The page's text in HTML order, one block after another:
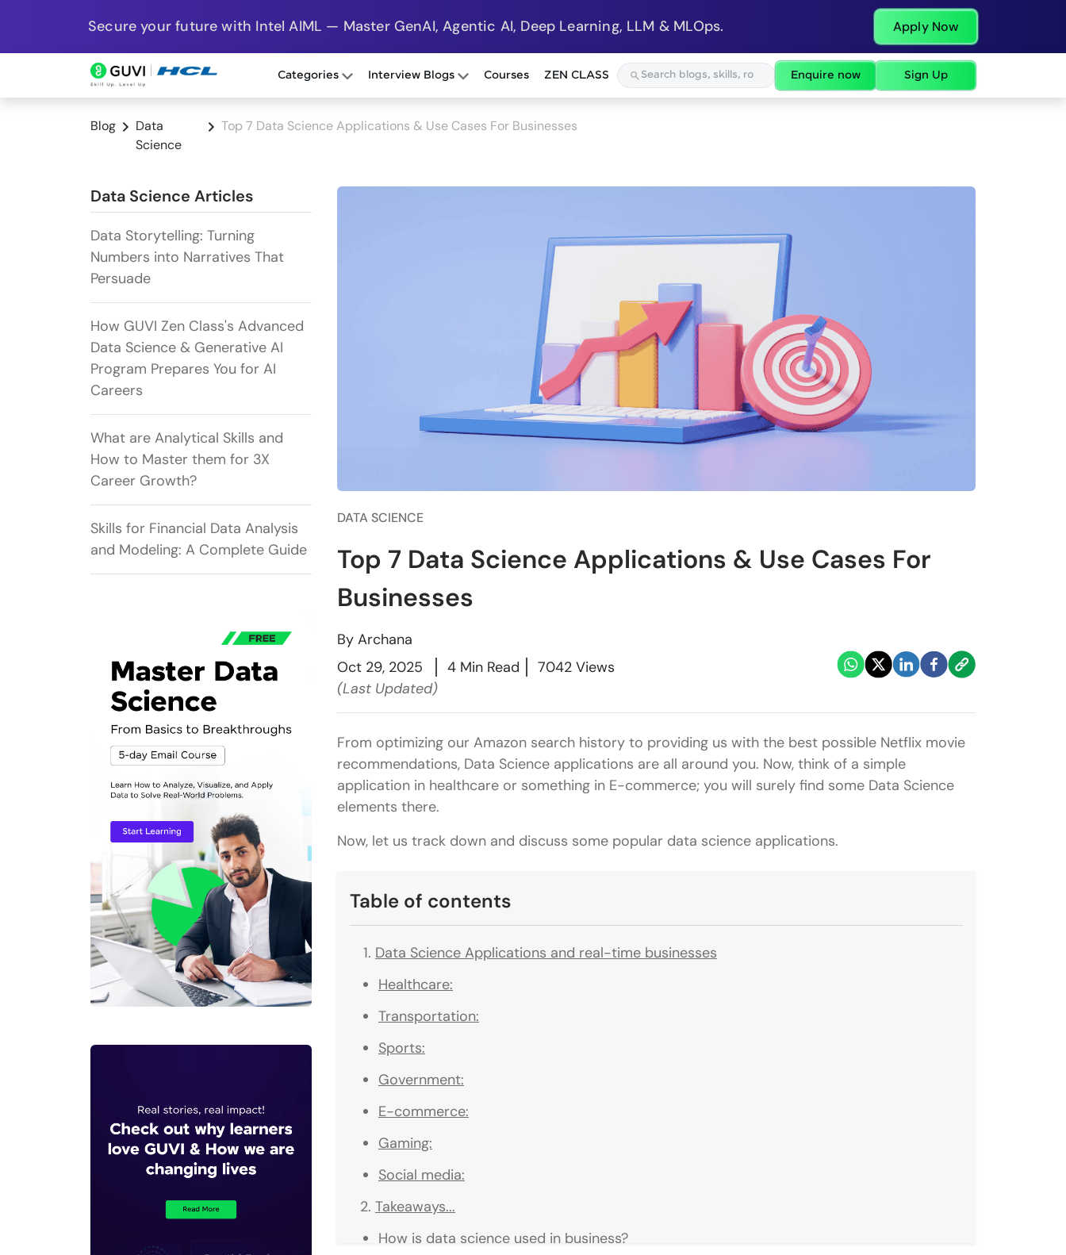
Secure your future with Intel AIML — Master GenAI, Agentic AI, Deep Learning, LLM & MLOps. Apply Now
Categories Interview Blogs Courses ZEN CLASS Enquire now Sign Up
Blog
Data
Science
Top 7 Data Science Applications & Use Cases For Businesses
Data Science Articles
Data Storytelling: Turning
Numbers into Narratives That
Persuade
How GUVI Zen Class's Advanced
Data Science & Generative AI
Program Prepares You for AI
Careers
What are Analytical Skills and
How to Master them for 3X
Career Growth?
Skills for Financial Data Analysis
and Modeling: A Complete Guide
DATA SCIENCE
Top 7 Data Science Applications & Use Cases For
Businesses
By Archana
Oct 29, 2025
4 Min Read
7042 Views
(Last Updated)
From optimizing our Amazon search history to providing us with the best possible Netflix movie
recommendations, Data Science applications are all around you. Now, think of a simple
application in healthcare or something in E-commerce; you will surely find some Data Science
elements there.
Now, let us track down and discuss some popular data science applications.
Table of contents
Data Science Applications and real-time businesses
Healthcare:
Transportation:
Sports:
Government:
E-commerce:
Gaming:
Social media:
Takeaways...
How is data science used in business?